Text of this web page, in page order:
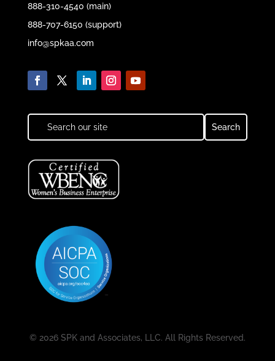
888-310-4540 (main)
888-707-6150 (support)
info@spkaa.com
© 2026 SPK and Associates, LLC. All Rights Reserved.